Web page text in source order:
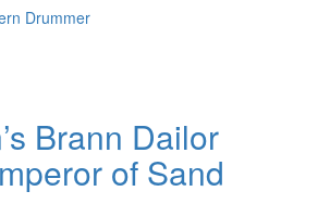
Brann Dailor
of Sand